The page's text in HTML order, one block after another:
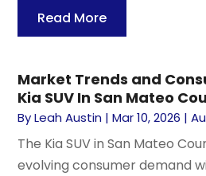
Read More
Market Trends and
Kia SUV In San Mateo
ByLeah Austin |Mar 10, 2026 |
The Kia SUV in San Mateo
evolving consumer demand